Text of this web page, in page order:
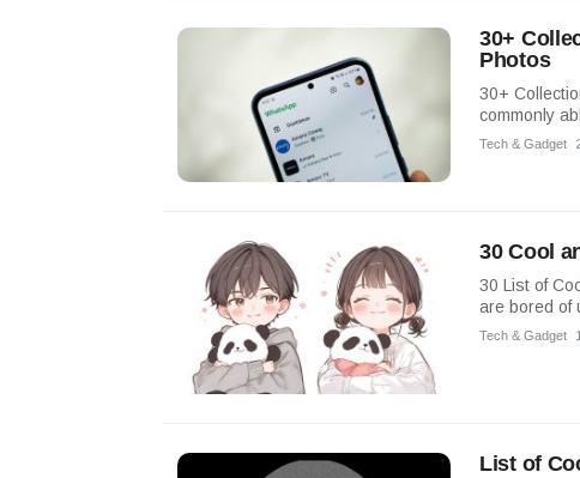
30+
Photos
30+
commonly
Tech & Gadget
30 Cool
30 List of
are bored of
Tech & Gadget
List of